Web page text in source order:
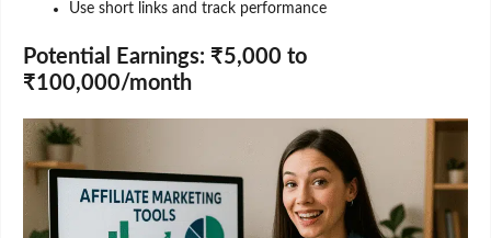
Use short links and track performance
Potential Earnings: ₹5,000 to
₹100,000/month